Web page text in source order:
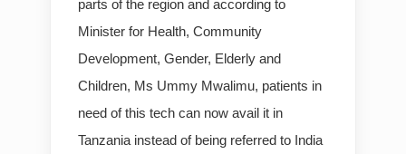
parts of the region and according to
Minister for Health, Community
Development, Gender, Elderly and
Children, Ms Ummy Mwalimu, patients in
need of this tech can now avail it in
Tanzania instead of being referred to India